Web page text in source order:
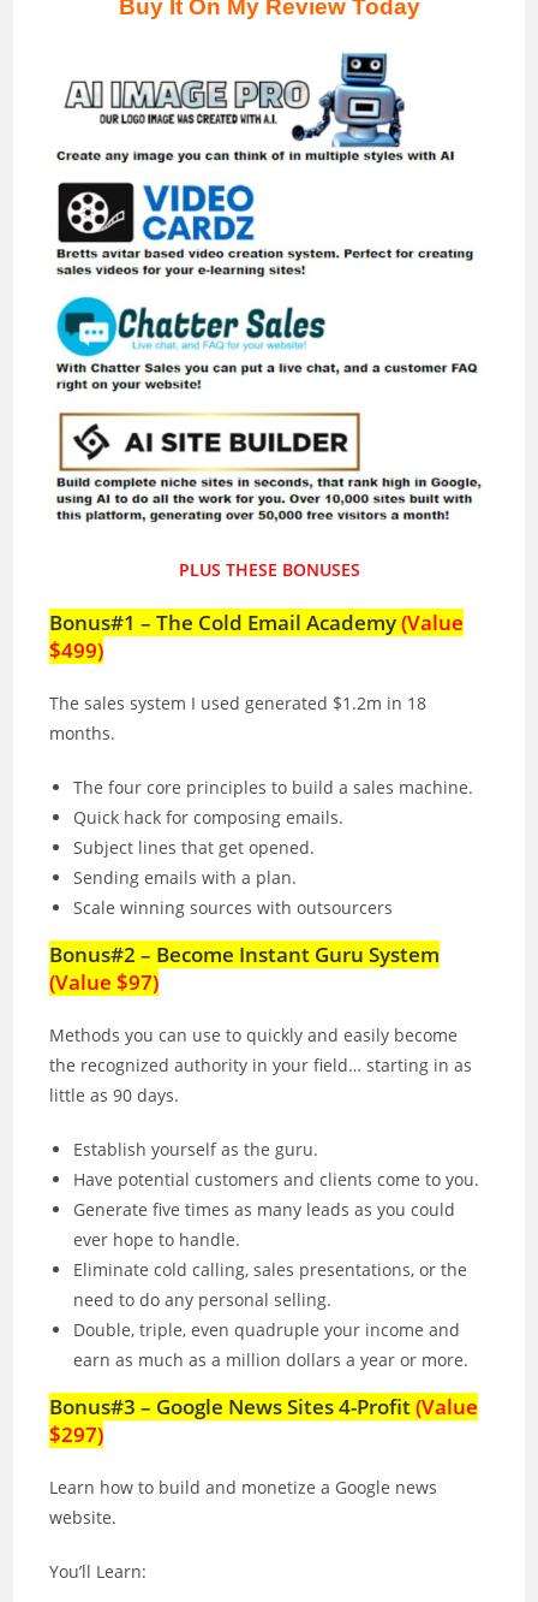
Buy It On My Review Today
PLUS THESE BONUSES
Bonus#1 – The Cold Email Academy(Value
$499)
The sales system I used generated $1.2m in 18
months.
The four core principles to build a sales machine.
Quick hack for composing emails.
Subject lines that get opened.
Sending emails with a plan.
Scale winning sources with outsourcers
Bonus#2 – Become Instant Guru System
(Value $97)
Methods you can use to quickly and easily become
the recognized authority in your field… starting in as
little as 90 days.
Establish yourself as the guru.
Have potential customers and clients come to you.
Generate five times as many leads as you could
ever hope to handle.
Eliminate cold calling, sales presentations, or the
need to do any personal selling.
Double, triple, even quadruple your income and
earn as much as a million dollars a year or more.
Bonus#3 – Google News Sites 4-Profit(Value
$297)
Learn how to build and monetize a Google news
website.
You’ll Learn: